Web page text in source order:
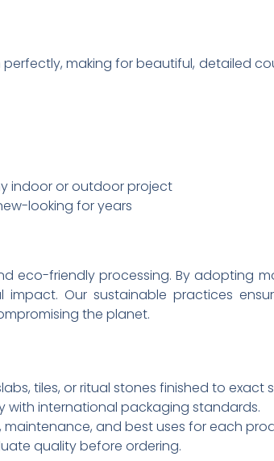
making for beautiful, detailed
indoor or outdoor project
looking for years
eco-friendly processing. By adopting
impact. Our sustainable practices
the planet.
tiles, or ritual stones finished to exact
with international packaging standards.
and best uses for each
quality before ordering.